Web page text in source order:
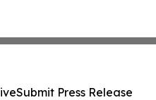
Submit Press Release